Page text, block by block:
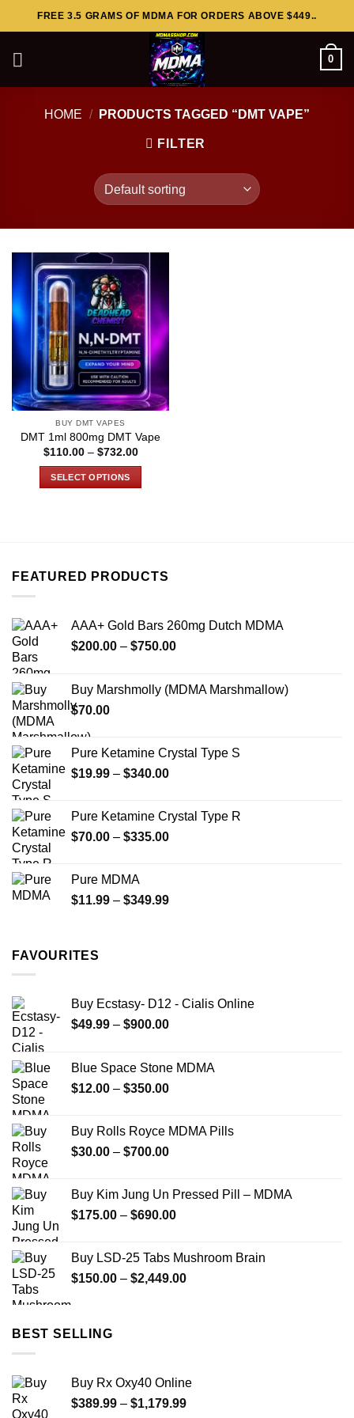
to
FREE 3.5 GRAMS OF MDMA FOR ORDERS ABOVE $449..
0
HOME / PRODUCTS TAGGED “DMT VAPE”
FILTER
BUY DMT VAPES
DMT 1ml 800mg DMT Vape
$110.00 – $732.00Price
SELECT OPTIONS
The
be
chosen
product
page
FEATURED PRODUCTS
AAA+ Gold Bars 260mg Dutch MDMA
$200.00 – $750.00Price
through
Buy Marshmolly (MDMA Marshmallow)
$70.00
Pure Ketamine Crystal Type S
$19.99 – $340.00Price
through
$340.00
Pure Ketamine Crystal Type R
$70.00 – $335.00Price
$335.00
Pure MDMA
$11.99 – $349.99Price
FAVOURITES
Buy Ecstasy- D12 - Cialis Online
$49.99 – $900.00Price
through
$900.00
Blue Space Stone MDMA
$12.00 – $350.00Price
through
$350.00
Buy Rolls Royce MDMA Pills
$30.00 – $700.00Price
through
$700.00
Buy Kim Jung Un Pressed Pill – MDMA
$175.00 – $690.00Price
through
$690.00
Buy LSD-25 Tabs Mushroom Brain
$150.00 – $2,449.00Price
BEST SELLING
Buy Rx Oxy40 Online
$389.99 – $1,179.99Price